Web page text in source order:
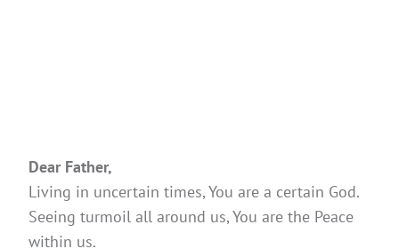
Dear Father,
Living in uncertain times, You are a certain God.
Seeing turmoil all around us, You are the Peace
within us.